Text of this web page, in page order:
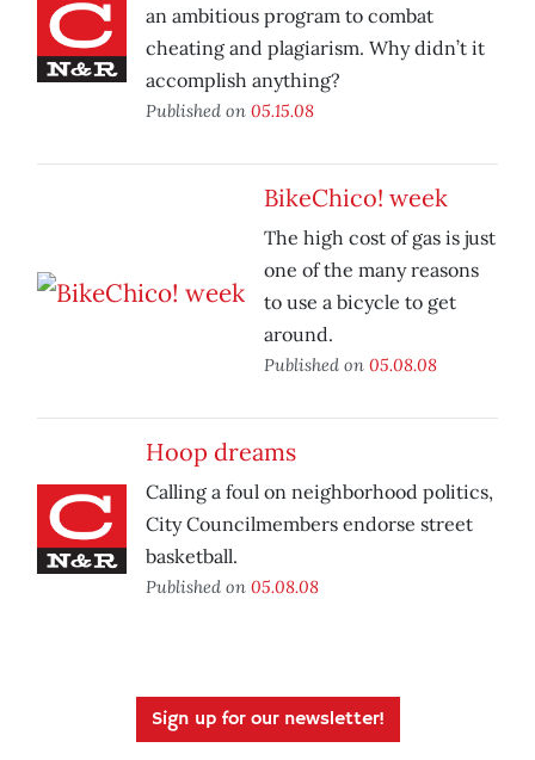
an ambitious program to combat
cheating and plagiarism. Why didn’t it
accomplish anything?
Published on 05.15.08
BikeChico! week
The high cost of gas is just
one of the many reasons
to use a bicycle to get
around.
Published on 05.08.08
Hoop dreams
Calling a foul on neighborhood politics,
City Councilmembers endorse street
basketball.
Published on 05.08.08
Sign up for our newsletter!